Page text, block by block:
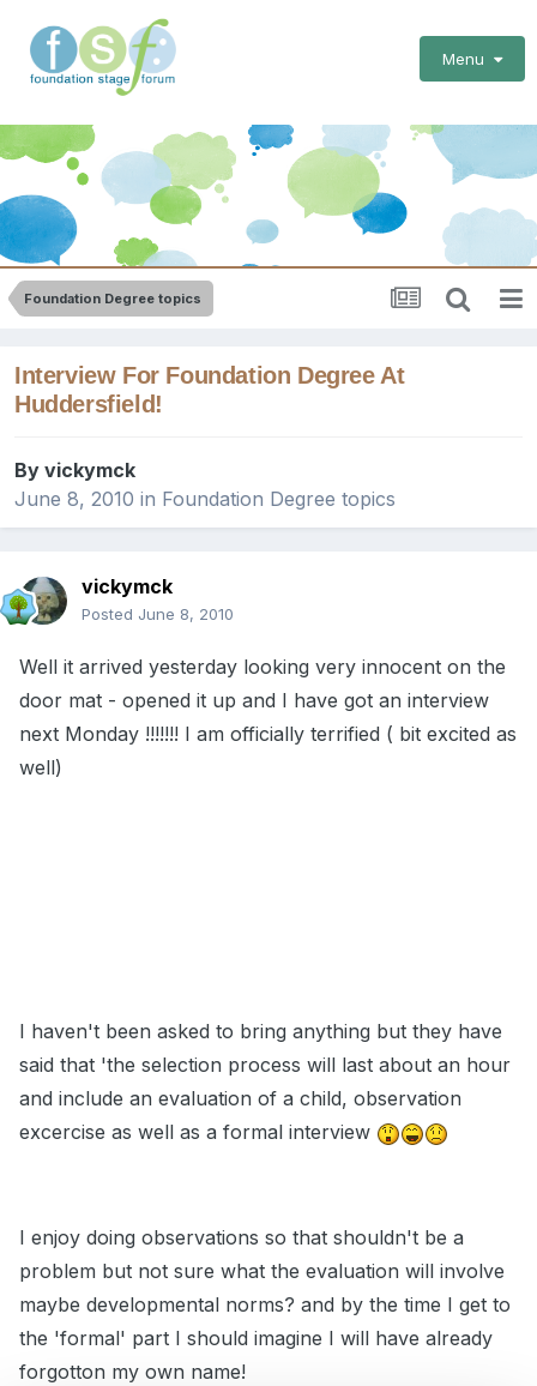
Menu
Foundation Degree topics
Interview For Foundation Degree At
Huddersfield!
By vickymck
June 8, 2010 in Foundation Degree topics
vickymck
Posted June 8, 2010
Well it arrived yesterday looking very innocent on the
door mat - opened it up and I have got an interview
next Monday !!!!!!! I am officially terrified ( bit excited as
well)
I haven't been asked to bring anything but they have
said that 'the selection process will last about an hour
and include an evaluation of a child, observation
excercise as well as a formal interview
I enjoy doing observations so that shouldn't be a
problem but not sure what the evaluation will involve
maybe developmental norms? and by the time I get to
the 'formal' part I should imagine I will have already
forgotton my own name!